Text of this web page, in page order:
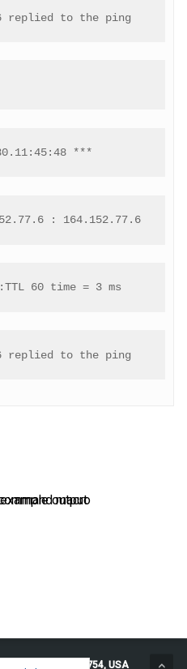
macro
output
replied to the ping
***
: 164.152.77.6
60 time = 3 ms
replied to the ping
Maynard, MA 01754, USA